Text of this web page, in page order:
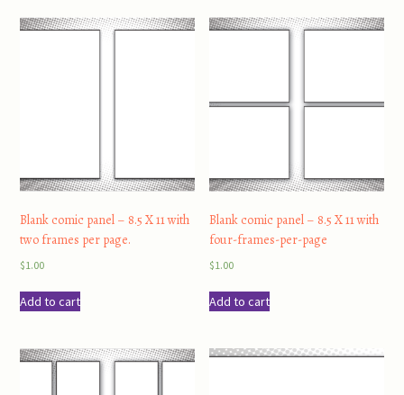
Blank comic panel – 8.5 X 11 with
two frames per page.
$1.00
Add to cart
Blank comic panel – 8.5 X 11 with
four-frames-per-page
$1.00
Add to cart